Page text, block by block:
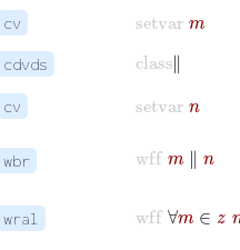
cv setvar
cdvds
class∥
cv setvar
wbr
wff ∥
wral
wff ∀